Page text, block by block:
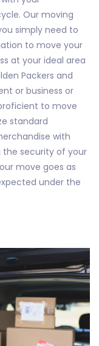
Our moving
simply need to
to move your
at your ideal area
Packers and
or business or
to move
standard
with
the security of your
move goes as
under the